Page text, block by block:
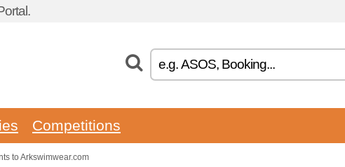
Competitions
to Arkswimwear.com